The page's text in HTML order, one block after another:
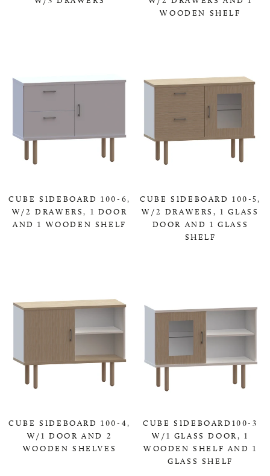
WOODEN SHELF
CUBE SIDEBOARD 100-6,
W/2 DRAWERS, 1 DOOR
AND 1 WOODEN SHELF
CUBE SIDEBOARD 100-5,
W/2 DRAWERS, 1 GLASS
DOOR AND 1 GLASS
SHELF
CUBE SIDEBOARD 100-4,
W/1 DOOR AND 2
WOODEN SHELVES
CUBE SIDEBOARD100-3
W/1 GLASS DOOR, 1
WOODEN SHELF AND 1
GLASS SHELF